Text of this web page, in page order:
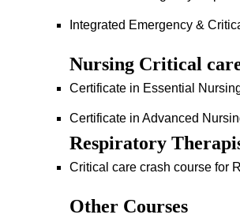
Integrated Emergency &
Nursing Critical
Certificate in Essential
Certificate in Advanced
Respiratory
Critical care crash course for
Other Courses